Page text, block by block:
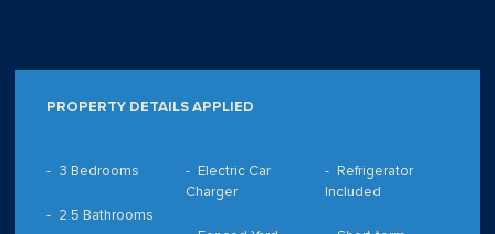
PROPERTY DETAILS APPLIED
3 Bedrooms
2.5 Bathrooms
Electric Car
Charger
Refrigerator
Included